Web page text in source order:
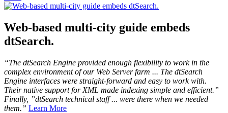
Web-based multi-city guide embeds
dtSearch.
“The dtSearch Engine provided enough flexibility to work in the
complex environment of our Web Server farm ... The dtSearch
Engine interfaces were straight-forward and easy to work with.
Their native support for XML made indexing simple and efficient.”
Finally, ”dtSearch technical staff ... were there when we needed
them.” Learn More